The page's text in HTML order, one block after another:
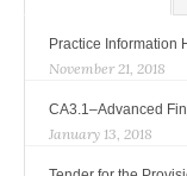
Practice Information
November 21, 2018
CA3.1–Advanced
January 13, 2018